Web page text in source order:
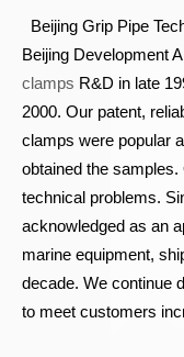
Beijing Grip Pipe
Beijing Development
clamps R&D in late
2000. Our patent,
clamps were popular
obtained the
technical problems.
acknowledged as an
marine equipment,
decade. We continue
to meet customers